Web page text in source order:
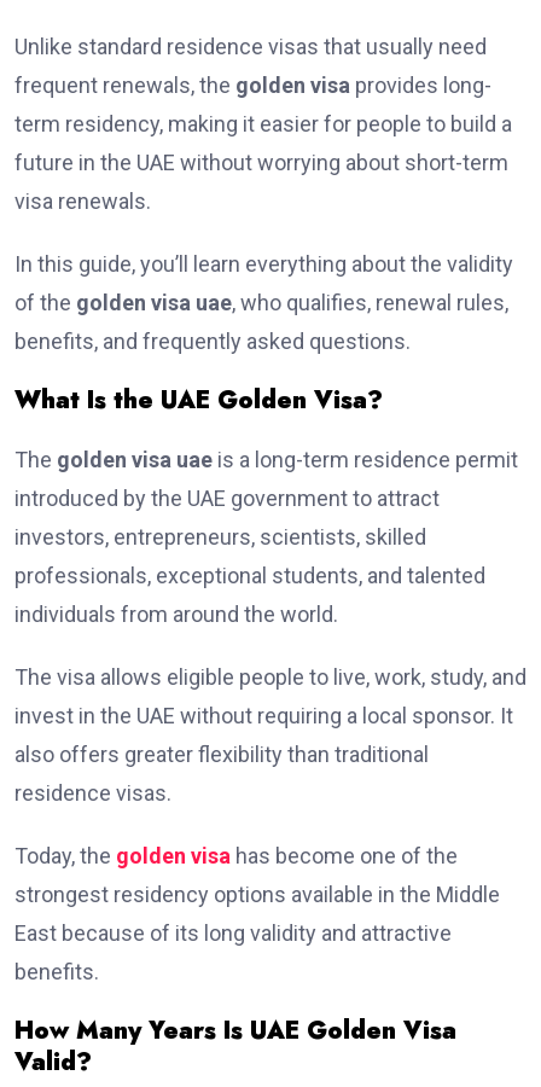
Unlike standard residence visas that usually need
frequent renewals, the golden visa provides long-
term residency, making it easier for people to build a
future in the UAE without worrying about short-term
visa renewals.
In this guide, you’ll learn everything about the validity
of the golden visa uae, who qualifies, renewal rules,
benefits, and frequently asked questions.
What Is the UAE Golden Visa?
The golden visa uae is a long-term residence permit
introduced by the UAE government to attract
investors, entrepreneurs, scientists, skilled
professionals, exceptional students, and talented
individuals from around the world.
The visa allows eligible people to live, work, study, and
invest in the UAE without requiring a local sponsor. It
also offers greater flexibility than traditional
residence visas.
Today, the golden visa has become one of the
strongest residency options available in the Middle
East because of its long validity and attractive
benefits.
How Many Years Is UAE Golden Visa
Valid?